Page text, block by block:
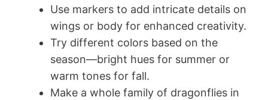
Use markers to add intricate details on
wings or body for enhanced creativity.
Try different colors based on the
season—bright hues for summer or
warm tones for fall.
Make a whole family of dragonflies in